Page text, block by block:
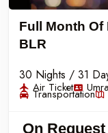
Full Month Of
BLR
30 Nights / 31
Air Ticket
Transportation
On Request